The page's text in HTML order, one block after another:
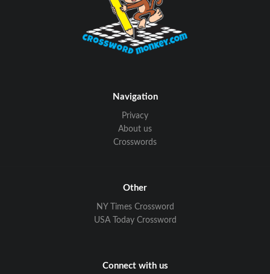
Navigation
Privacy
About us
Crosswords
Other
NY Times Crossword
USA Today Crossword
Connect with us